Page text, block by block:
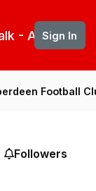
- Aberdeen
Sign In
Football
Followers